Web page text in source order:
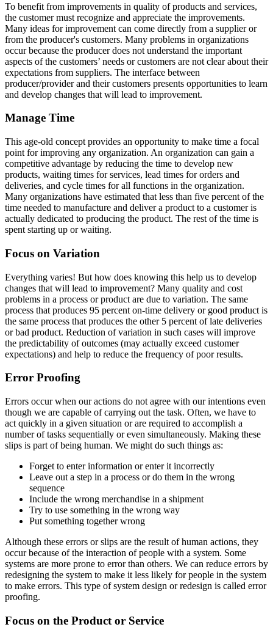
To benefit from improvements in quality of products and services,
the customer must recognize and appreciate the improvements.
Many ideas for improvement can come directly from a supplier or
from the producer's customers. Many problems in organizations
occur because the producer does not understand the important
aspects of the customers’ needs or customers are not clear about their
expectations from suppliers. The interface between
producer/provider and their customers presents opportunities to learn
and develop changes that will lead to improvement.
Manage Time
This age-old concept provides an opportunity to make time a focal
point for improving any organization. An organization can gain a
competitive advantage by reducing the time to develop new
products, waiting times for services, lead times for orders and
deliveries, and cycle times for all functions in the organization.
Many organizations have estimated that less than five percent of the
time needed to manufacture and deliver a product to a customer is
actually dedicated to producing the product. The rest of the time is
spent starting up or waiting.
Focus on Variation
Everything varies! But how does knowing this help us to develop
changes that will lead to improvement? Many quality and cost
problems in a process or product are due to variation. The same
process that produces 95 percent on-time delivery or good product is
the same process that produces the other 5 percent of late deliveries
or bad product. Reduction of variation in such cases will improve
the predictability of outcomes (may actually exceed customer
expectations) and help to reduce the frequency of poor results.
Error Proofing
Errors occur when our actions do not agree with our intentions even
though we are capable of carrying out the task. Often, we have to
act quickly in a given situation or are required to accomplish a
number of tasks sequentially or even simultaneously. Making these
slips is part of being human. We might do such things as:
Forget to enter information or enter it incorrectly
Leave out a step in a process or do them in the wrong
sequence
Include the wrong merchandise in a shipment
Try to use something in the wrong way
Put something together wrong
Although these errors or slips are the result of human actions, they
occur because of the interaction of people with a system. Some
systems are more prone to error than others. We can reduce errors by
redesigning the system to make it less likely for people in the system
to make errors. This type of system design or redesign is called error
proofing.
Focus on the Product or Service